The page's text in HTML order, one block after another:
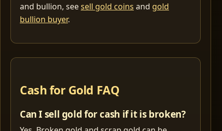
and bullion, seesell gold coins and gold
bullion buyer.
Cash for Gold FAQ
Can I sell gold for cash if it is broken?